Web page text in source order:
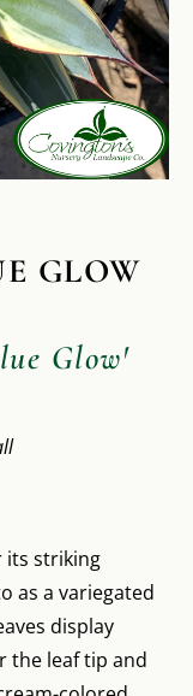
GLOW
Glow'
its striking
as a variegated
display
the leaf tip and